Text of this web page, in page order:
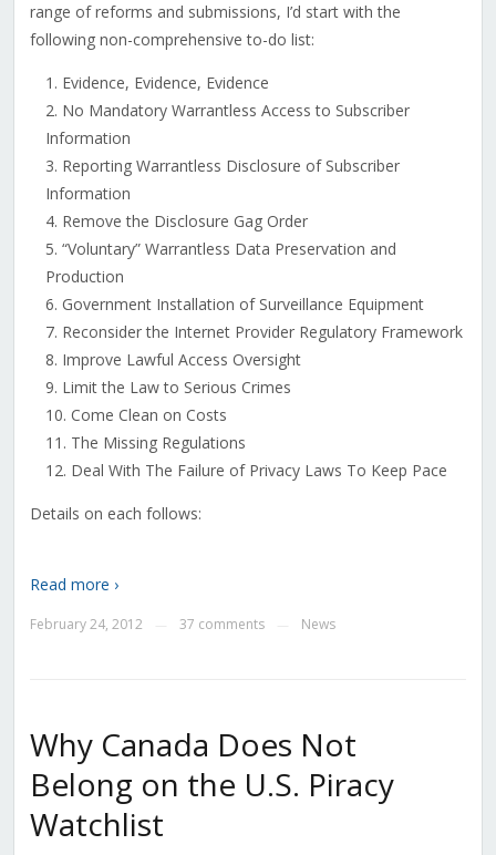
range of reforms and submissions, I’d start with the
following non-comprehensive to-do list:
Evidence, Evidence, Evidence
No Mandatory Warrantless Access to Subscriber
Information
Reporting Warrantless Disclosure of Subscriber
Information
Remove the Disclosure Gag Order
“Voluntary” Warrantless Data Preservation and
Production
Government Installation of Surveillance Equipment
Reconsider the Internet Provider Regulatory Framework
Improve Lawful Access Oversight
Limit the Law to Serious Crimes
Come Clean on Costs
The Missing Regulations
Deal With The Failure of Privacy Laws To Keep Pace
Details on each follows:
Read more ›
February 24, 2012 37 comments News
Why Canada Does Not
Belong on the U.S. Piracy
Watchlist